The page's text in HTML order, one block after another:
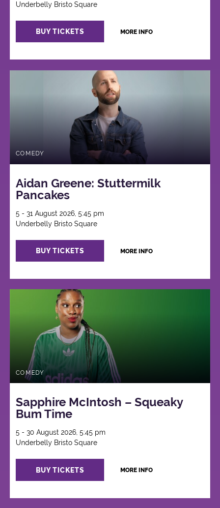
Underbelly Bristo Square
BUY TICKETS MORE INFO
COMEDY
Aidan Greene: Stuttermilk
Pancakes
5 - 31 August 2026, 5:45 pm
Underbelly Bristo Square
BUY TICKETS MORE INFO
COMEDY
Sapphire McIntosh – Squeaky
Bum Time
5 - 30 August 2026, 5:45 pm
Underbelly Bristo Square
BUY TICKETS MORE INFO